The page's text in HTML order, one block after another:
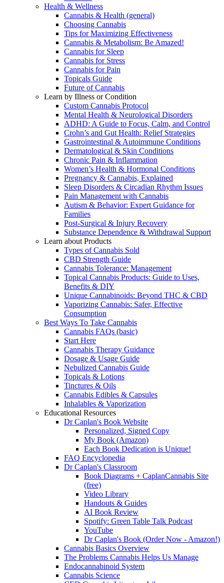
Health & Wellness
Cannabis & Health (general)
Choosing Cannabis
Tips for Maximizing Effectiveness
Cannabis & Metabolism: Be Amazed!
Cannabis for Sleep
Cannabis for Stress
Cannabis for Pain
Topicals Guide
Future of Cannabis
Learn by Illness or Condition
Custom Cannabis Protocol
Mental Health & Neurological Disorders
ADHD: A Guide to Focus, Calm, and Control
Crohn’s and Gut Health: Relief Strategies
Gastrointestinal & Autoimmune Conditions
Dermatological & Skin Conditions
Chronic Pain & Inflammation
Women’s Health & Hormonal Conditions
Pregnancy & Cannabis, Explained
Sleep Disorders & Circadian Rhythm Issues
Pain Management with Cannabis
Autism & Behavior: Expert Guidance for
Families
Post-Surgical & Injury Recovery
Substance Dependence & Withdrawal Support
Learn about Products
Types of Cannabis Sold
CBD Strength Guide
Cannabis Tolerance: Management
Topical Cannabis Products: Guide to Uses,
Benefits & DIY
Unique Cannabinoids: Beyond THC & CBD
Vaporizing Cannabis: Safer, Effective
Consumption
Best Ways To Take Cannabis
Cannabis FAQs (basic)
Start Here
Cannabis Therapy Guidance
Dosage & Usage Guide
Nebulized Cannabis Guide
Topicals & Lotions
Tinctures & Oils
Cannabis Edibles & Capsules
Inhalables & Vaporization
Educational Resources
Dr Caplan's Book Website
Personalized, Signed Copy
My Book (Amazon)
Each Book Dedication is Unique!
FAQ Encyclopedia
Dr Caplan's Classroom
Book Diagrams + CaplanCannabis Site
(free)
Video Library
Handouts & Guides
AI Book Review
Spotify: Green Table Talk Podcast
YouTube
Dr Caplan's Book (Order Now - Amazon!)
Cannabis Basics Overview
The Problems Cannabis Helps Us Manage
Endocannabinoid System
Cannabis Science